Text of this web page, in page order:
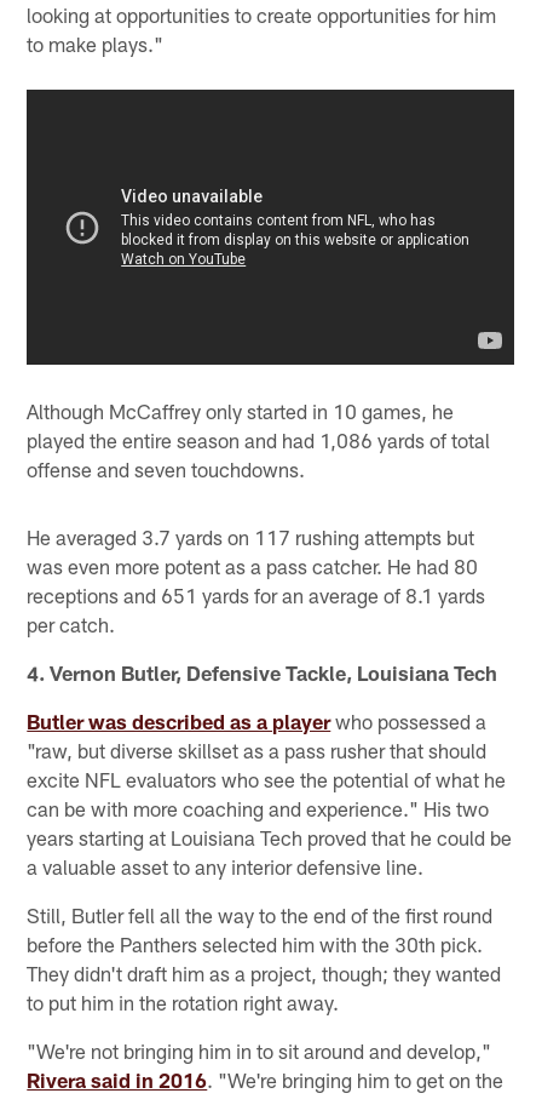
looking at opportunities to create opportunities for him
to make plays."
Although McCaffrey only started in 10 games, he
played the entire season and had 1,086 yards of total
offense and seven touchdowns.
He averaged 3.7 yards on 117 rushing attempts but
was even more potent as a pass catcher. He had 80
receptions and 651 yards for an average of 8.1 yards
per catch.
4. Vernon Butler, Defensive Tackle, Louisiana Tech
Butler was described as a playerwho possessed a
"raw, but diverse skillset as a pass rusher that should
excite NFL evaluators who see the potential of what he
can be with more coaching and experience." His two
years starting at Louisiana Tech proved that he could be
a valuable asset to any interior defensive line.
Still, Butler fell all the way to the end of the first round
before the Panthers selected him with the 30th pick.
They didn't draft him as a project, though; they wanted
to put him in the rotation right away.
"We're not bringing him in to sit around and develop,"
Rivera said in 2016. "We're bringing him to get on the